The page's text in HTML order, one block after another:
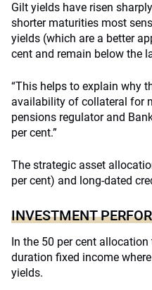
Gilt yields have risen
shorter maturities most
yields (which are a better
cent and remain below the
“This helps to explain why
availability of collateral for
pensions regulator and
per cent.”
The strategic asset
per cent) and long-dated
INVESTMENT
In the 50 per cent
duration fixed income
yields.